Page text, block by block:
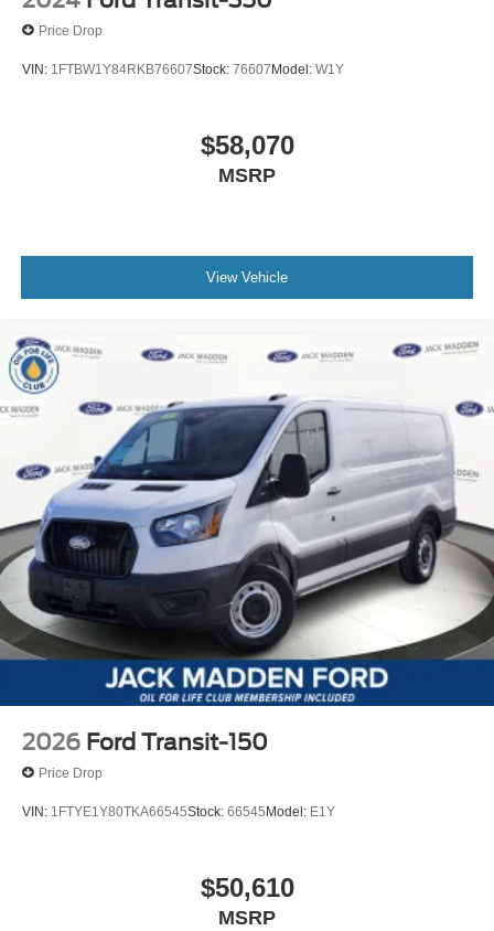
Price Drop
VIN: 1FTBW1Y84RKB76607Stock: 76607Model: W1Y
$58,070
MSRP
View Vehicle
2026 Ford Transit-150
Price Drop
VIN: 1FTYE1Y80TKA66545Stock: 66545Model: E1Y
$50,610
MSRP